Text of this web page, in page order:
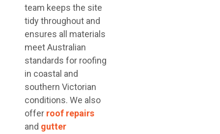
team keeps the site
tidy throughout and
ensures all materials
meet Australian
standards for roofing
in coastal and
southern Victorian
conditions. We also
offer roof repairs
and gutter